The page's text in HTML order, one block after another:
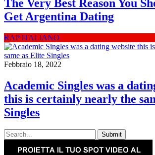
The Very Best Reason You
Get Argentina Dating
RAP ITALIANO
Febbraio 18, 2022
Academic Singles was a
this is certainly nearly the
Singles